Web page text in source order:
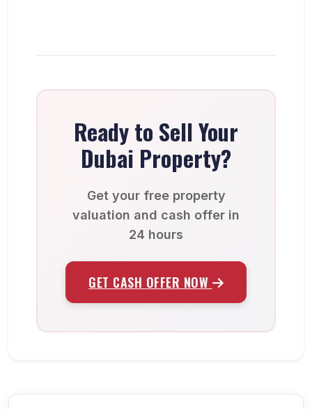
Ready to Sell Your
Dubai Property?
Get your free property
valuation and cash offer in
24 hours
GET CASH OFFER NOW